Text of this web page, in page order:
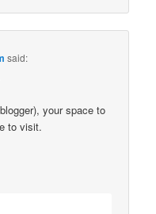
said:
your space to
to visit.